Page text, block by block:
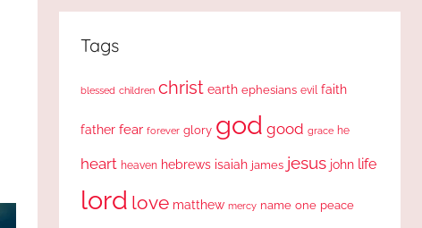
Tags
blessed children christ earth ephesians evil faith
father fear forever glory god good grace he
heart heaven hebrews isaiah james jesus john life
lord love matthew mercy name one peace